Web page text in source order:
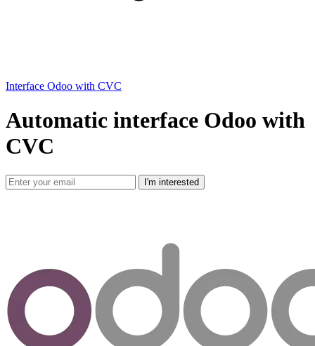
Interface Odoo with CVC
Automatic interface Odoo with
CVC
I'm interested